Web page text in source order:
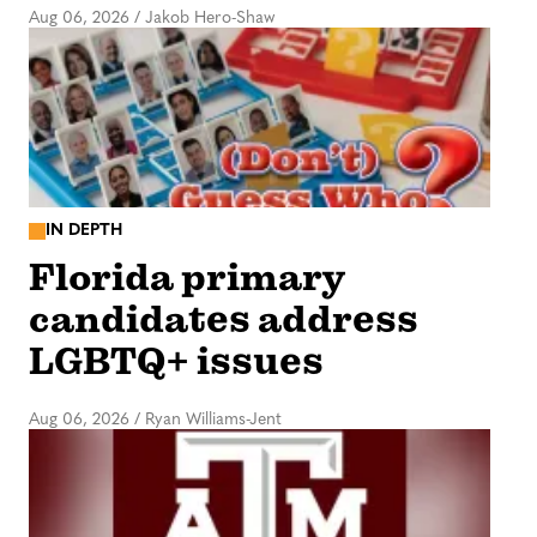
Aug 06, 2026 / Jakob Hero-Shaw
IN DEPTH
Florida primary
candidates address
LGBTQ+ issues
Aug 06, 2026 / Ryan Williams-Jent